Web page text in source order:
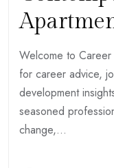
Welcome to Career
for career advice,
development
seasoned
change,...